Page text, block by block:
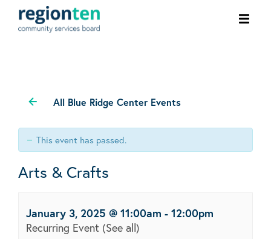
All Blue Ridge Center Events
This event has passed.
Arts & Crafts
January 3, 2025 @ 11:00am - 12:00pm
Recurring Event (See all)